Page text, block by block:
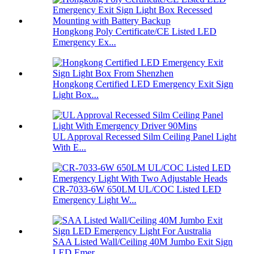
Hongkong Poly Certificate/CE Listed LED
Emergency Ex...
Hongkong Certified LED Emergency Exit Sign
Light Box...
UL Approval Recessed Silm Ceiling Panel Light
With E...
CR-7033-6W 650LM UL/COC Listed LED
Emergency Light W...
SAA Listed Wall/Ceiling 40M Jumbo Exit Sign